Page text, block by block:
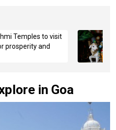
Temples to visit
prosperity and
in Goa